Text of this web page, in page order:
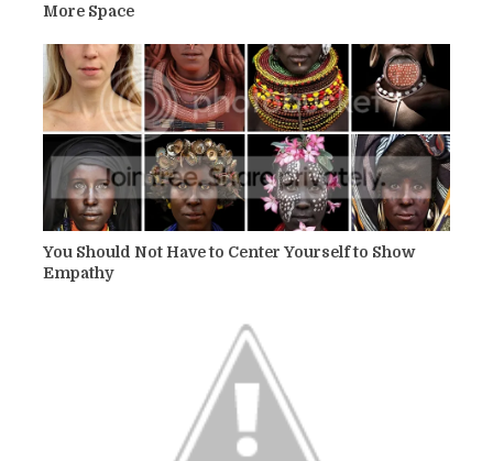
More Space
You Should Not Have to Center Yourself to Show
Empathy